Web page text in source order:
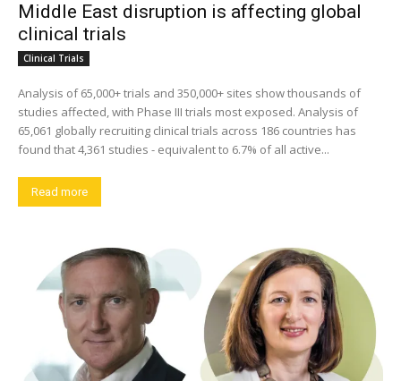
Middle East disruption is affecting global
clinical trials
Clinical Trials
Analysis of 65,000+ trials and 350,000+ sites show thousands of
studies affected, with Phase III trials most exposed. Analysis of
65,061 globally recruiting clinical trials across 186 countries has
found that 4,361 studies - equivalent to 6.7% of all active...
Read more